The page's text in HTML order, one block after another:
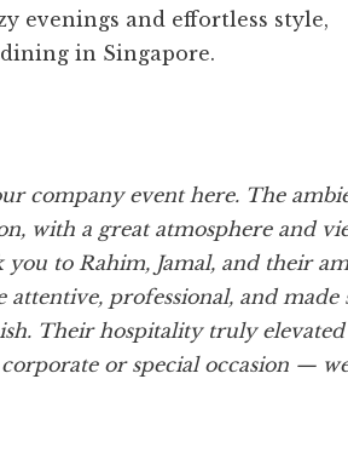
evenings and effortless style,
in Singapore.
company event here. The
with a great atmosphere and
you to Rahim, Jamal, and their
professional, and made
Their hospitality truly
or special occasion —